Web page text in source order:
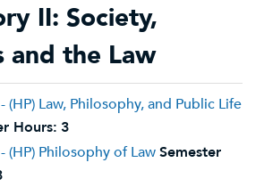
II: Society,
and the Law
(HP) Law, Philosophy, and Public Life
Hours: 3
(HP) Philosophy of LawSemester